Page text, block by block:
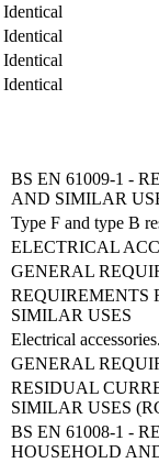
Identical
Identical
Identical
Identical
BS EN 61009-1 -
AND SIMILAR
Type F and type B
ELECTRICAL
GENERAL
REQUIREMENTS
SIMILAR USES
Electrical
GENERAL
RESIDUAL
SIMILAR USES
BS EN 61008-1 -
HOUSEHOLD